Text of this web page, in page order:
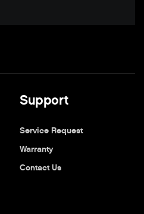
Support
Service Request
Warranty
Contact Us